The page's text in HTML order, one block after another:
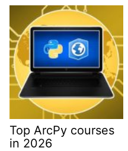
Top ArcPy courses
in 2026